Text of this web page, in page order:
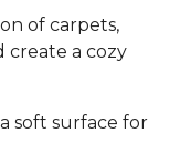
of carpets,
a cozy
soft surface for